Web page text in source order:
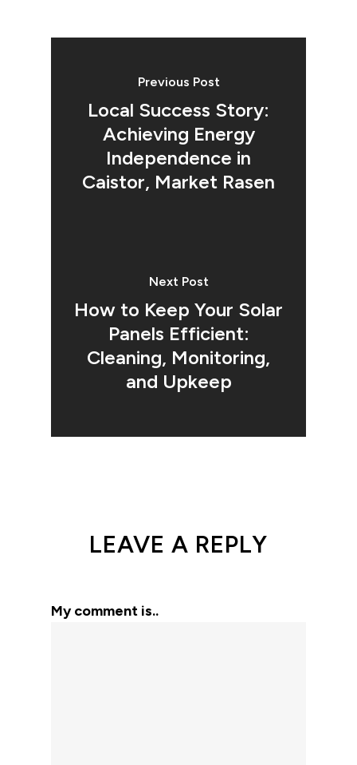
Previous Post
Local Success Story:
Achieving Energy
Independence in
Caistor, Market Rasen
Next Post
How to Keep Your Solar
Panels Efficient:
Cleaning, Monitoring,
and Upkeep
LEAVE A REPLY
My comment is..